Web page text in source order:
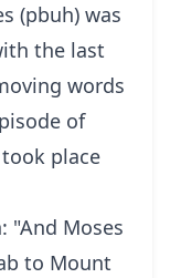
(pbuh) was
the last
words
of
place
"And Moses
to Mount